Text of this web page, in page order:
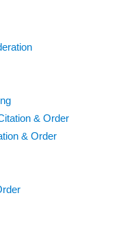
& Order
& Order